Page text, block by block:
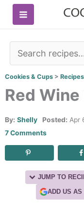
Skip
Cookies & Cups > Recipes
Red Wine
By: Shelly Posted: Apr
7 Comments
JUMP TO
ADD US AS